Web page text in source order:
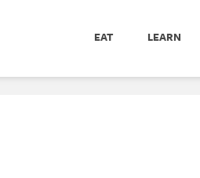
EAT LEARN